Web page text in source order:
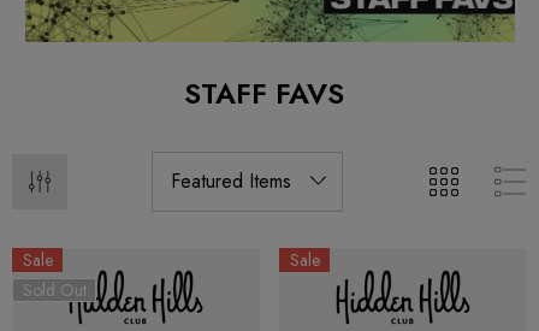
STAFF FAVS
Sale
Sold Out
Sale